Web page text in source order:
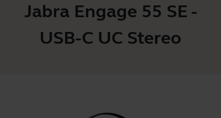
Jabra Engage 55 SE -
USB-C UC Stereo